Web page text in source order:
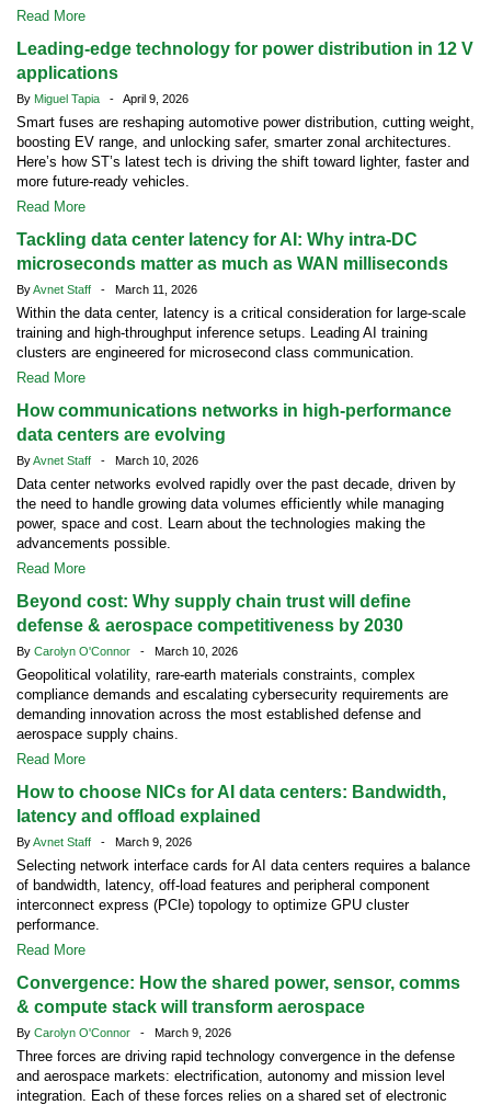
Read More
Leading-edge technology for power distribution in 12 V
applications
By Miguel Tapia - April 9, 2026
Smart fuses are reshaping automotive power distribution, cutting weight,
boosting EV range, and unlocking safer, smarter zonal architectures.
Here’s how ST’s latest tech is driving the shift toward lighter, faster and
more future-ready vehicles.
Read More
Tackling data center latency for AI: Why intra-DC
microseconds matter as much as WAN milliseconds
ByAvnet Staff - March 11, 2026
Within the data center, latency is a critical consideration for large-scale
training and high-throughput inference setups. Leading AI training
clusters are engineered for microsecond class communication.
Read More
How communications networks in high-performance
data centers are evolving
ByAvnet Staff - March 10, 2026
Data center networks evolved rapidly over the past decade, driven by
the need to handle growing data volumes efficiently while managing
power, space and cost. Learn about the technologies making the
advancements possible.
Read More
Beyond cost: Why supply chain trust will define
defense & aerospace competitiveness by 2030
By Carolyn O'Connor - March 10, 2026
Geopolitical volatility, rare-earth materials constraints, complex
compliance demands and escalating cybersecurity requirements are
demanding innovation across the most established defense and
aerospace supply chains.
Read More
How to choose NICs for AI data centers: Bandwidth,
latency and offload explained
ByAvnet Staff - March 9, 2026
Selecting network interface cards for AI data centers requires a balance
of bandwidth, latency, off-load features and peripheral component
interconnect express (PCIe) topology to optimize GPU cluster
performance.
Read More
Convergence: How the shared power, sensor, comms
& compute stack will transform aerospace
By Carolyn O'Connor - March 9, 2026
Three forces are driving rapid technology convergence in the defense
and aerospace markets: electrification, autonomy and mission level
integration. Each of these forces relies on a shared set of electronic